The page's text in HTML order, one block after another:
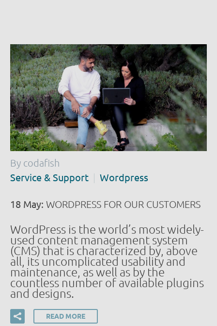
By codafish
Service & Support
Wordpress
18 May: WORDPRESS FOR OUR CUSTOMERS
WordPress is the world’s most widely-
used content management system
(CMS) that is characterized by, above
all, its uncomplicated usability and
maintenance, as well as by the
countless number of available plugins
and designs.
READ MORE